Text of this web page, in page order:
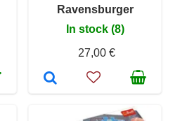
Ravensburger
In stock (8)
27,00 €